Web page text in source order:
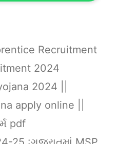
Recruitment
2024
2024 ||
apply online ||
pdf